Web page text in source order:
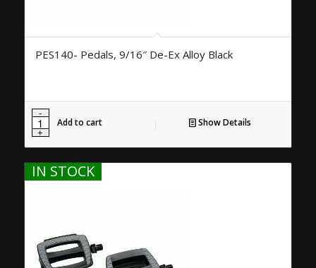
PES140- Pedals, 9/16″ De-Ex Alloy Black
Add to cart Show Details
IN STOCK